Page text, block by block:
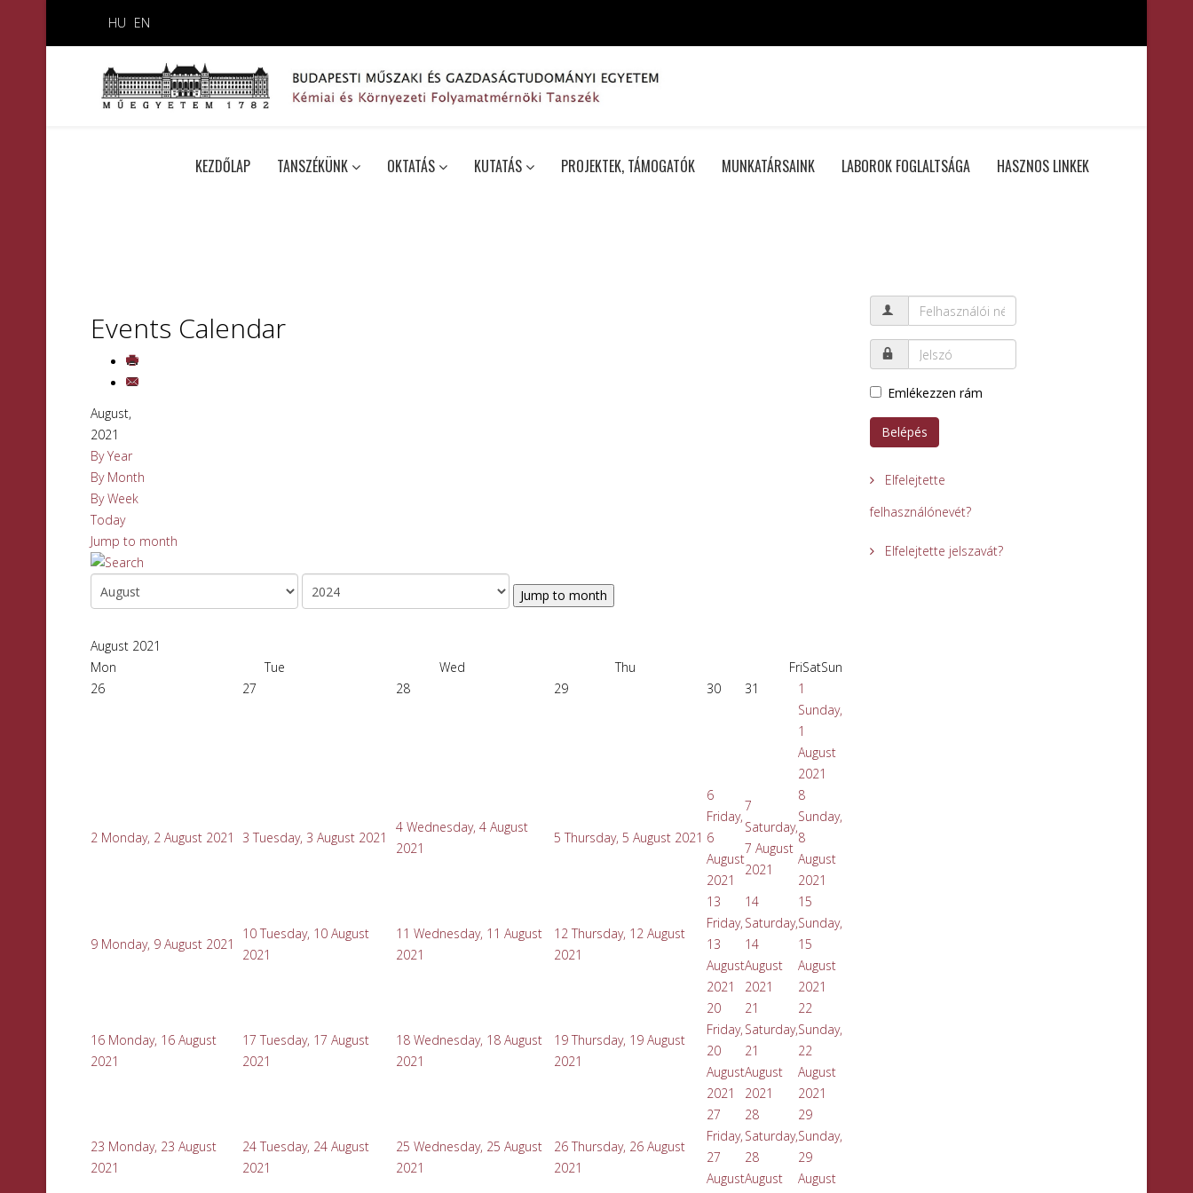
HU EN
KEZDŐLAP TANSZÉKÜNK OKTATÁS KUTATÁS PROJEKTEK, TÁMOGATÓK MUNKATÁRSAINK LABOROK FOGLALTSÁGA HASZNOS LINKEK
Events Calendar
August,
2021
By Year
By Month
By Week
Today
Jump to month
Jump to month
August 2021
Mon
Tue Wed Thu FriSatSun
26
27 28 29 30 31
1
Sunday,
1
August
2021
2 Monday, 2 August 2021 3 Tuesday, 3 August 2021
4 Wednesday, 4 August
2021
5 Thursday, 5 August 2021
6
Friday,
6
August
2021
7
Saturday,
7 August
2021
8
Sunday,
8
August
2021
9 Monday, 9 August 2021
10 Tuesday, 10 August
2021
11 Wednesday, 11 August
2021
12 Thursday, 12 August
2021
13
Friday,
13
August
2021
14
Saturday,
14
August
2021
15
Sunday,
15
August
2021
16 Monday, 16 August
2021
17 Tuesday, 17 August
2021
18 Wednesday, 18 August
2021
19 Thursday, 19 August
2021
20
Friday,
20
August
2021
21
Saturday,
21
August
2021
22
Sunday,
22
August
2021
23 Monday, 23 August
2021
24 Tuesday, 24 August
2021
25 Wednesday, 25 August
2021
26 Thursday, 26 August
2021
27
Friday,
27
August
28
Saturday,
28
August
29
Sunday,
29
August
Emlékezzen rám
Belépés
Elfelejtette
felhasználónevét?
Elfelejtette jelszavát?